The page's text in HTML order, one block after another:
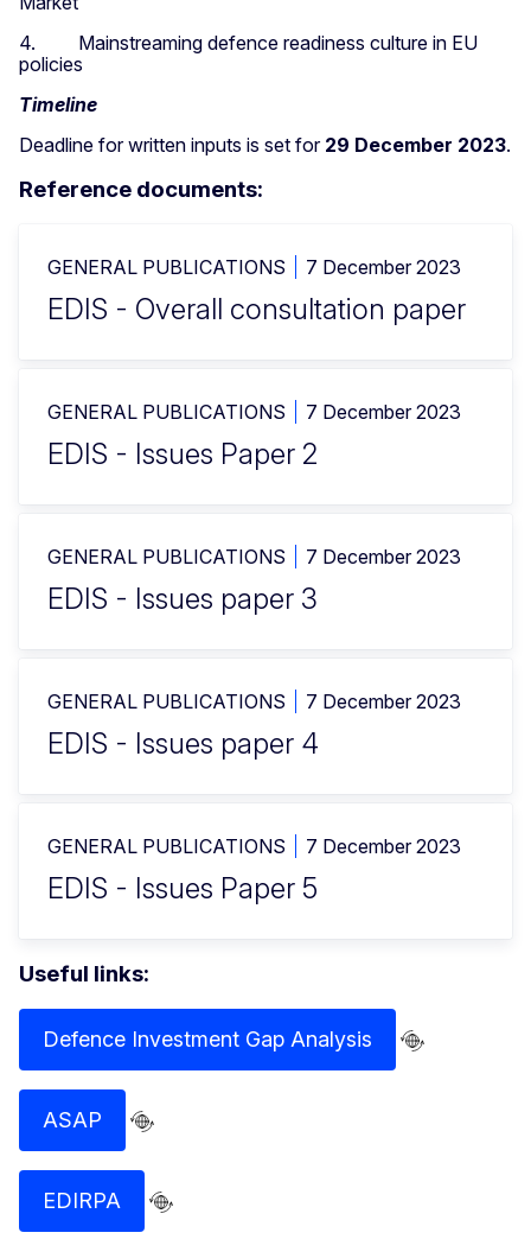
4. Mainstreaming defence readiness culture in EU
policies
Timeline
Deadline for written inputs is set for 29 December 2023.
Reference documents:
GENERAL PUBLICATIONS 7 December 2023
EDIS - Overall consultation paper
GENERAL PUBLICATIONS 7 December 2023
EDIS - Issues Paper 2
GENERAL PUBLICATIONS 7 December 2023
EDIS - Issues paper 3
GENERAL PUBLICATIONS 7 December 2023
EDIS - Issues paper 4
GENERAL PUBLICATIONS 7 December 2023
EDIS - Issues Paper 5
Useful links:
Defence Investment Gap Analysis
ASAP
EDIRPA